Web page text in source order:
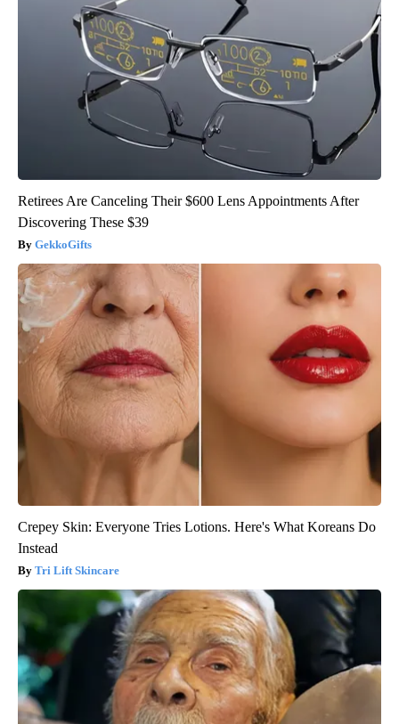
Retirees Are Canceling Their $600 Lens Appointments After
Discovering These $39
GekkoGifts
Crepey Skin: Everyone Tries Lotions. Here's What Koreans Do
Instead
Tri Lift Skincare